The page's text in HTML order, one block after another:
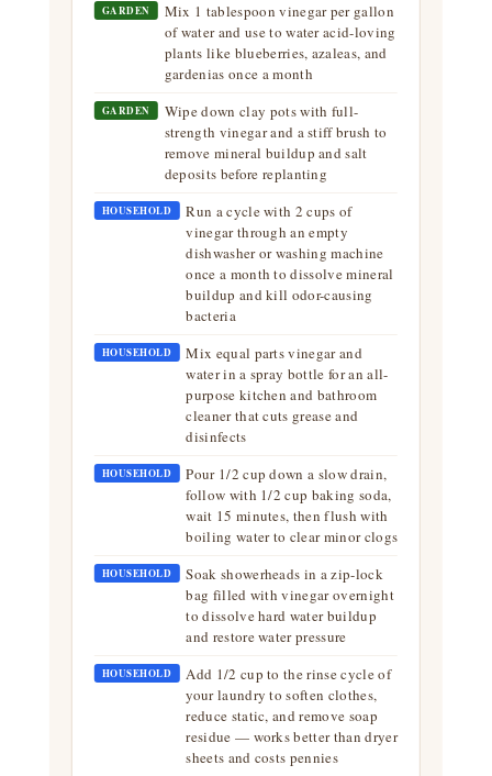
GARDEN
Mix 1 tablespoon vinegar per gallon
of water and use to water acid-loving
plants like blueberries, azaleas, and
gardenias once a month
GARDEN
Wipe down clay pots with full-
strength vinegar and a stiff brush to
remove mineral buildup and salt
deposits before replanting
HOUSEHOLD
Run a cycle with 2 cups of
vinegar through an empty
dishwasher or washing machine
once a month to dissolve mineral
buildup and kill odor-causing
bacteria
HOUSEHOLD
Mix equal parts vinegar and
water in a spray bottle for an all-
purpose kitchen and bathroom
cleaner that cuts grease and
disinfects
HOUSEHOLD
Pour 1/2 cup down a slow drain,
follow with 1/2 cup baking soda,
wait 15 minutes, then flush with
boiling water to clear minor clogs
HOUSEHOLD
Soak showerheads in a zip-lock
bag filled with vinegar overnight
to dissolve hard water buildup
and restore water pressure
HOUSEHOLD
Add 1/2 cup to the rinse cycle of
your laundry to soften clothes,
reduce static, and remove soap
residue — works better than dryer
sheets and costs pennies